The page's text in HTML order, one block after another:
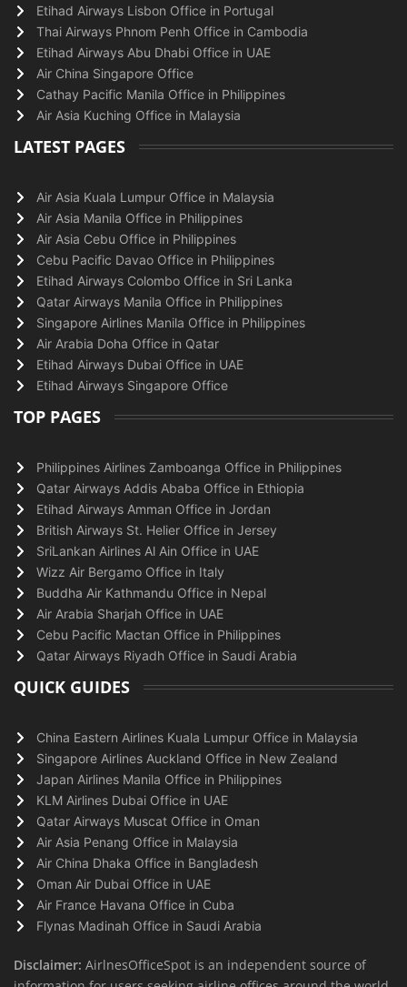
Etihad Airways Lisbon Office in Portugal
Thai Airways Phnom Penh Office in Cambodia
Etihad Airways Abu Dhabi Office in UAE
Air China Singapore Office
Cathay Pacific Manila Office in Philippines
Air Asia Kuching Office in Malaysia
LATEST PAGES
Air Asia Kuala Lumpur Office in Malaysia
Air Asia Manila Office in Philippines
Air Asia Cebu Office in Philippines
Cebu Pacific Davao Office in Philippines
Etihad Airways Colombo Office in Sri Lanka
Qatar Airways Manila Office in Philippines
Singapore Airlines Manila Office in Philippines
Air Arabia Doha Office in Qatar
Etihad Airways Dubai Office in UAE
Etihad Airways Singapore Office
TOP PAGES
Philippines Airlines Zamboanga Office in Philippines
Qatar Airways Addis Ababa Office in Ethiopia
Etihad Airways Amman Office in Jordan
British Airways St. Helier Office in Jersey
SriLankan Airlines Al Ain Office in UAE
Wizz Air Bergamo Office in Italy
Buddha Air Kathmandu Office in Nepal
Air Arabia Sharjah Office in UAE
Cebu Pacific Mactan Office in Philippines
Qatar Airways Riyadh Office in Saudi Arabia
QUICK GUIDES
China Eastern Airlines Kuala Lumpur Office in Malaysia
Singapore Airlines Auckland Office in New Zealand
Japan Airlines Manila Office in Philippines
KLM Airlines Dubai Office in UAE
Qatar Airways Muscat Office in Oman
Air Asia Penang Office in Malaysia
Air China Dhaka Office in Bangladesh
Oman Air Dubai Office in UAE
Air France Havana Office in Cuba
Flynas Madinah Office in Saudi Arabia
Disclaimer: AirlnesOfficeSpot is an independent source of